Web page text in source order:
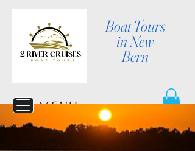
Boat Tours
in New
Bern
MENU